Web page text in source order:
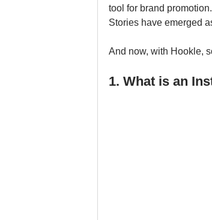
tool for brand
Stories have emerged
And now, with Hookle,
1. What is an